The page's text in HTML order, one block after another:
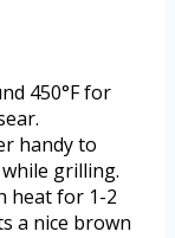
450°F for
handy to
grilling.
heat for 1-2
a nice brown